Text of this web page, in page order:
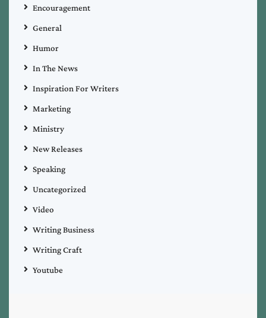
Encouragement
General
Humor
In The News
Inspiration For Writers
Marketing
Ministry
New Releases
Speaking
Uncategorized
Video
Writing Business
Writing Craft
Youtube